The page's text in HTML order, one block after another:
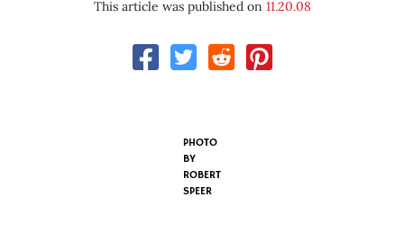
This article was published on 11.20.08
PHOTO
BY
ROBERT
SPEER